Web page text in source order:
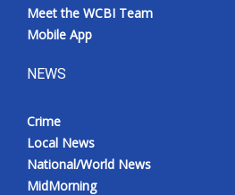
Meet the WCBI Team
Mobile App
NEWS
Crime
Local News
National/World News
MidMorning